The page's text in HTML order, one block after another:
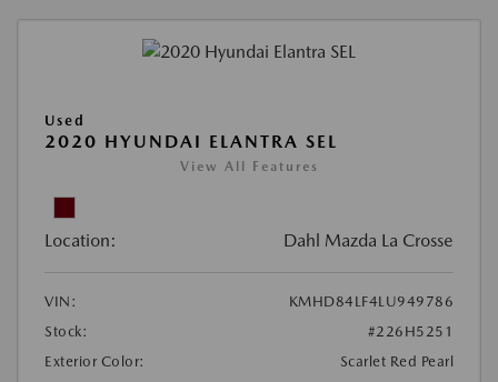
Used
2020 HYUNDAI ELANTRA SEL
View All Features
Location: Dahl Mazda La Crosse
VIN:
KMHD84LF4LU949786
Stock:
#226H5251
Exterior Color:
Scarlet Red Pearl